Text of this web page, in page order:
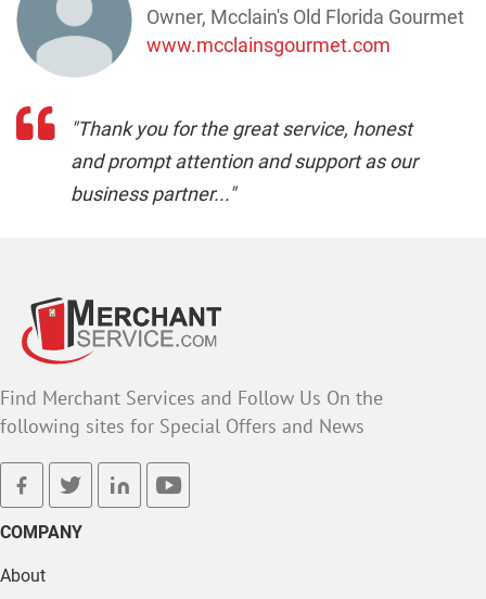
Owner, Mcclain's Old Florida Gourmet
www.mcclainsgourmet.com
"Thank you for the great service, honest
and prompt attention and support as our
business partner..."
Find Merchant Services and Follow Us On the
following sites for Special Offers and News
facebook
twitterlinkedinyoutube
COMPANY
About